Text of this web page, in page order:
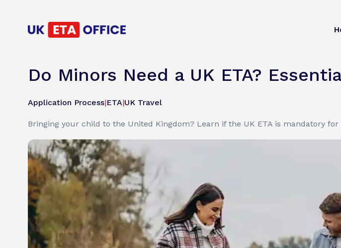
Do Minors Need a UK ETA?
Application Process|ETA|UK Travel
Bringing your child to the United Kingdom? Learn if the UK ETA is mandatory